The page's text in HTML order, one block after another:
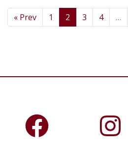
« Prev 1 2 3 4 …